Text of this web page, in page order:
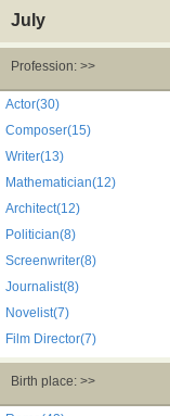
July
Profession: >>
Actor(30)
Composer(15)
Writer(13)
Mathematician(12)
Architect(12)
Politician(8)
Screenwriter(8)
Journalist(8)
Novelist(7)
Film Director(7)
Birth place: >>